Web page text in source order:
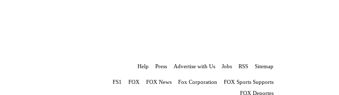
Help Press Advertise with Us Jobs RSS Sitemap
FS1 FOX FOX News Fox Corporation
FOX Sports Supports
FOX Deportes